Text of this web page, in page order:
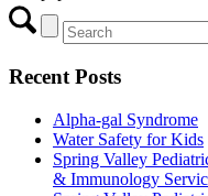
Recent Posts
Alpha-gal Syndrome
Water Safety for Kids
Spring Valley
& Immunology